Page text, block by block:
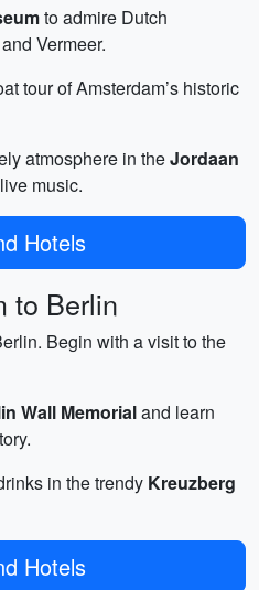
to admire Dutch
Vermeer.
tour of Amsterdam’s historic
atmosphere in theJordaan
music.
Hotels
to Berlin
Begin with a visit to the
Wall Memorialand learn
in the trendy Kreuzberg
Hotels